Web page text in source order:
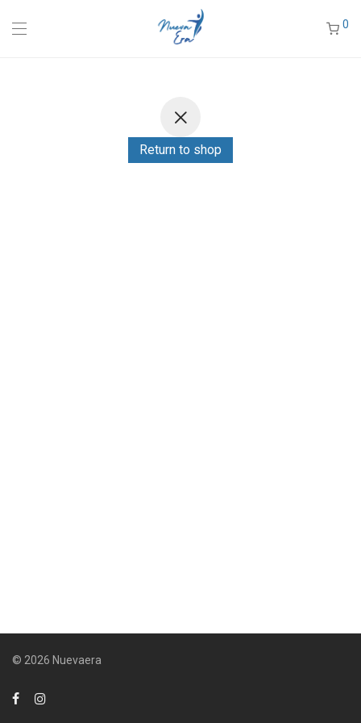
0
Return to shop
© 2026 Nuevaera